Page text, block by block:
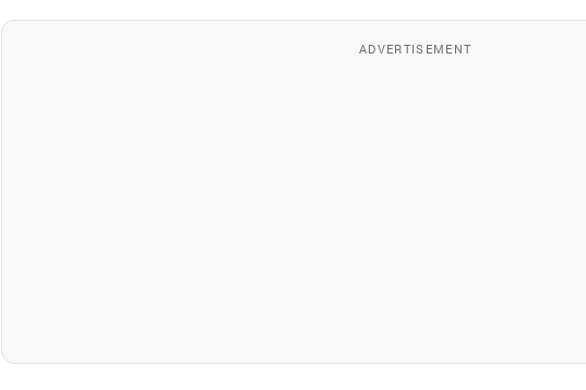
ADVERTISEMENT